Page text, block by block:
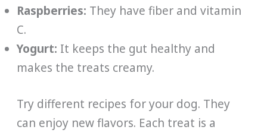
Raspberries: They have fiber and vitamin
C.
Yogurt: It keeps the gut healthy and
makes the treats creamy.
Try different recipes for your dog. They
can enjoy new flavors. Each treat is a